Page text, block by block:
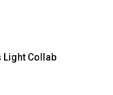
Light Collab